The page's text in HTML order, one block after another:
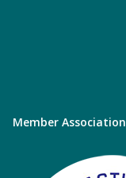
Member Association